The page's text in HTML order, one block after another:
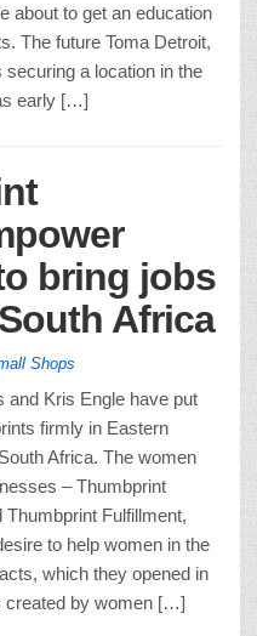
about to get an education
The future Toma Detroit,
a location in the
early […]
bring jobs
Africa
Shops
and Kris Engle have put
firmly in Eastern
Africa. The women
– Thumbprint
Thumbprint Fulfillment,
to help women in the
which they opened in
created by women […]